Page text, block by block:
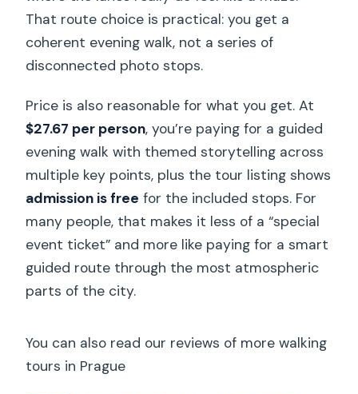
That route choice is practical: you get a
coherent evening walk, not a series of
disconnected photo stops.
Price is also reasonable for what you get. At
$27.67 per person, you’re paying for a guided
evening walk with themed storytelling across
multiple key points, plus the tour listing shows
admission is free for the included stops. For
many people, that makes it less of a “special
event ticket” and more like paying for a smart
guided route through the most atmospheric
parts of the city.
You can also read our reviews of more walking
tours in Prague